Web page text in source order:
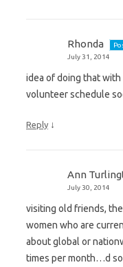
Rhonda
July 31, 2014
idea of doing that with
volunteer schedule
Reply ↓
Ann
July 30, 2014
visiting old friends,
women who are
about global or
times per month…d